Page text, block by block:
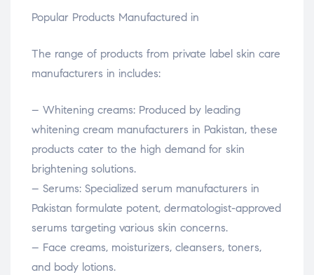
Popular Products Manufactured in
The range of products from private label skin care
manufacturers in includes:
– Whitening creams: Produced by leading
whitening cream manufacturers in Pakistan, these
products cater to the high demand for skin
brightening solutions.
– Serums: Specialized serum manufacturers in
Pakistan formulate potent, dermatologist-approved
serums targeting various skin concerns.
– Face creams, moisturizers, cleansers, toners,
and body lotions.